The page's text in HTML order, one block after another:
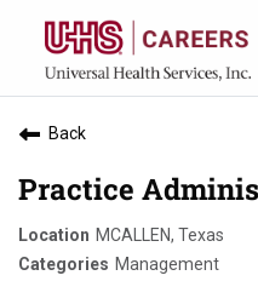
Back
Practice
MCALLEN, Texas
Management